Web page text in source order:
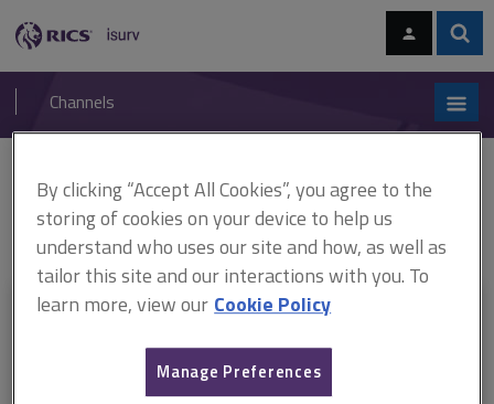
navigation
RICS
isurv
Channels
Home
Document templates
APC pathway guides: Construction
ARCHIVED: APC pathway guide, Infrastructure (August 2018–November
2025)
This document is only available with a paid
isurv subscription.
Explore the subscription optionshereto getfull access
By clicking “Accept All Cookies”, you agree to the
storing of cookies on your device to help us
understand who uses our site and how, as well as
tailor this site and our interactions with you. To
learn more, view our Cookie Policy
Manage Preferences